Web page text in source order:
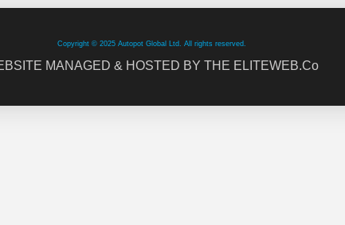
Copyright © 2025 Autopot Global Ltd. All rights reserved.
MANAGED & HOSTED BY THE ELITEWEB.Co